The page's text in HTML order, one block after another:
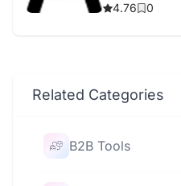
analysis.
4.76 0
Related Categories
B2B Tools